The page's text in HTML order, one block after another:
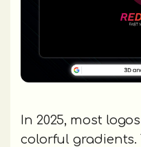
In 2025, most
colorful gradients.